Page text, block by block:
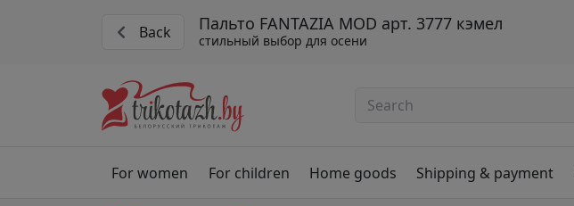
Back Пальто FANTAZIA MOD арт. 3777 кэмел
стильный выбор для осени
For women For children Home goods Shipping & payment